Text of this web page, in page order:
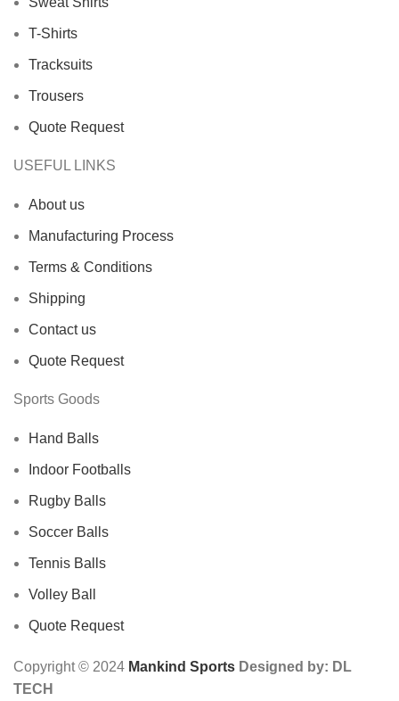
T-Shirts
Tracksuits
Trousers
Quote Request
USEFUL LINKS
About us
Manufacturing Process
Terms & Conditions
Shipping
Contact us
Quote Request
Sports Goods
Hand Balls
Indoor Footballs
Rugby Balls
Soccer Balls
Tennis Balls
Volley Ball
Quote Request
Copyright © 2024 Mankind Sports Designed by: DL
TECH